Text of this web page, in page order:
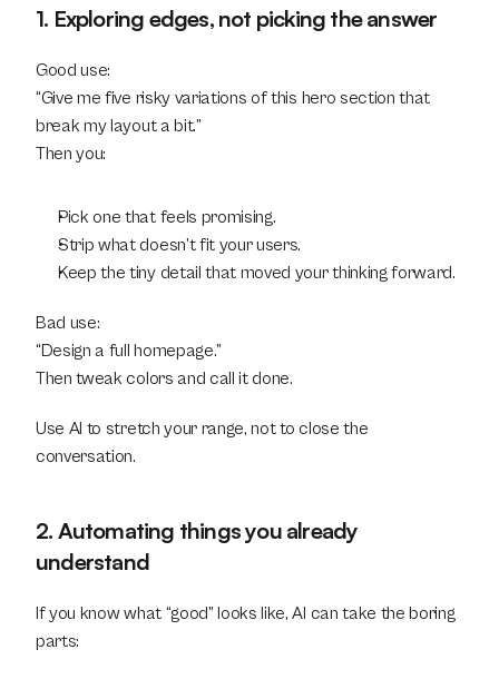
1. Exploring edges, not picking the answer
Good use:
“Give me five risky variations of this hero section that
break my layout a bit.”
Then you:
Pick one that feels promising.
Strip what doesn’t fit your users.
Keep the tiny detail that moved your thinking forward.
Bad use:
“Design a full homepage.”
Then tweak colors and call it done.
Use AI to stretch your range, not to close the
conversation.
2. Automating things you already
understand
If you know what “good” looks like, AI can take the boring
parts: